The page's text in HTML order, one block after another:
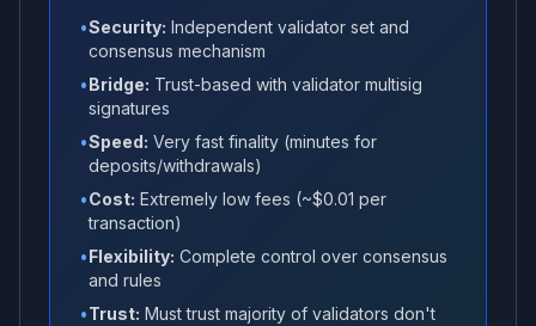
•Security: Independent validator set and
consensus mechanism
•Bridge: Trust-based with validator multisig
signatures
•Speed: Very fast finality (minutes for
deposits/withdrawals)
•Cost: Extremely low fees (~$0.01 per
transaction)
•Flexibility: Complete control over consensus
and rules
•Trust: Must trust majority of validators don't